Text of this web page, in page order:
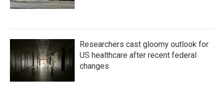
Researchers cast gloomy outlook for
US healthcare after recent federal
changes